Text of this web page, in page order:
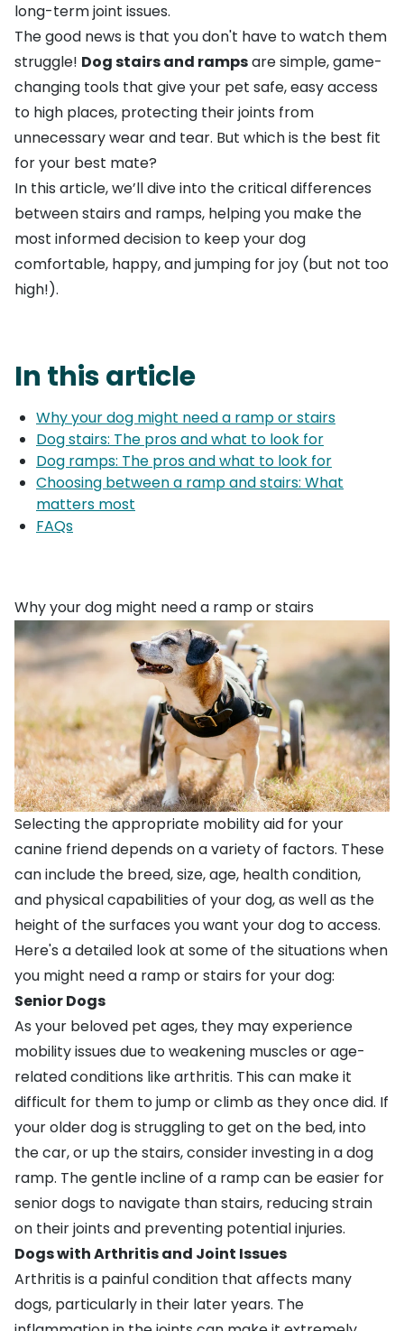
long-term joint issues.
The good news is that you don't have to watch them
struggle! Dog stairs and rampsare simple, game-
changing tools that give your pet safe, easy access
to high places, protecting their joints from
unnecessary wear and tear. But which is the best fit
for your best mate?
In this article, we’ll dive into the critical differences
between stairs and ramps, helping you make the
most informed decision to keep your dog
comfortable, happy, and jumping for joy (but not too
high!).
In this article
Why your dog might need a ramp or stairs
Dog stairs: The pros and what to look for
Dog ramps: The pros and what to look for
Choosing between a ramp and stairs: What
matters most
FAQs
Why your dog might need a ramp or stairs
Selecting the appropriate mobility aid for your
canine friend depends on a variety of factors. These
can include the breed, size, age, health condition,
and physical capabilities of your dog, as well as the
height of the surfaces you want your dog to access.
Here's a detailed look at some of the situations when
you might need a ramp or stairs for your dog:
Senior Dogs
As your beloved pet ages, they may experience
mobility issues due to weakening muscles or age-
related conditions likearthritis. This can make it
difficult for them to jump or climb as they once did. If
yourolder dogis struggling to get on the bed, into
the car, or up the stairs, consider investing in a dog
ramp. The gentle incline of a ramp can be easier for
senior dogs to navigate than stairs, reducing strain
on their joints and preventing potential injuries.
Dogs with Arthritis and Joint Issues
Arthritis is a painful condition that affects many
dogs, particularly in their later years. The